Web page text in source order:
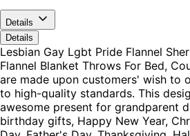
Details
Details
Lesbian Gay Lgbt Pride Flannel
Flannel Blanket Throws For Bed,
are made upon customers' wish to
to high-quality standards. This
awesome present for grandparent
birthday gifts, Happy New Year,